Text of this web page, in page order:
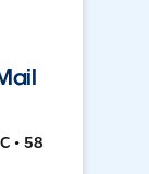
• 58